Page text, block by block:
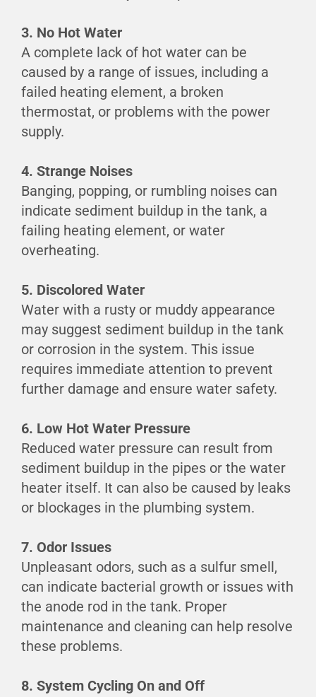
3. No Hot Water
A complete lack of hot water can be
caused by a range of issues, including a
failed heating element, a broken
thermostat, or problems with the power
supply.
4. Strange Noises
Banging, popping, or rumbling noises can
indicate sediment buildup in the tank, a
failing heating element, or water
overheating.
5. Discolored Water
Water with a rusty or muddy appearance
may suggest sediment buildup in the tank
or corrosion in the system. This issue
requires immediate attention to prevent
further damage and ensure water safety.
6. Low Hot Water Pressure
Reduced water pressure can result from
sediment buildup in the pipes or the water
heater itself. It can also be caused by leaks
or blockages in the plumbing system.
7. Odor Issues
Unpleasant odors, such as a sulfur smell,
can indicate bacterial growth or issues with
the anode rod in the tank. Proper
maintenance and cleaning can help resolve
these problems.
8. System Cycling On and Off